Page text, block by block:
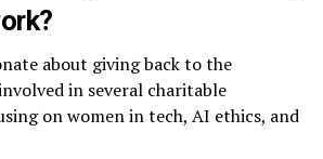
about giving back to the
in several charitable
on women in tech, AI ethics, and